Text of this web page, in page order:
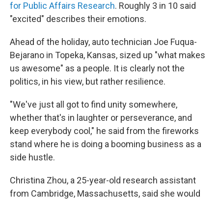
for Public Affairs Research. Roughly 3 in 10 said
"excited" describes their emotions.
Ahead of the holiday, auto technician Joe Fuqua-
Bejarano in Topeka, Kansas, sized up "what makes
us awesome" as a people. It is clearly not the
politics, in his view, but rather resilience.
"We've just all got to find unity somewhere,
whether that's in laughter or perseverance, and
keep everybody cool," he said from the fireworks
stand where he is doing a booming business as a
side hustle.
Christina Zhou, a 25-year-old research assistant
from Cambridge, Massachusetts, said she would